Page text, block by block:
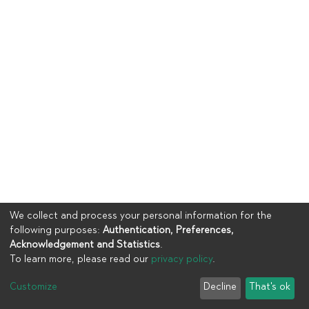
UIA
End User Agreement
We collect and process your personal information for the
following purposes: Authentication, Preferences,
Acknowledgement and Statistics.
To learn more, please read our privacy policy.
Customize Decline That's ok